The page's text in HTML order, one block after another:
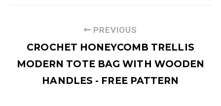
PREVIOUS
CROCHET HONEYCOMB TRELLIS
MODERN TOTE BAG WITH WOODEN
HANDLES - FREE PATTERN